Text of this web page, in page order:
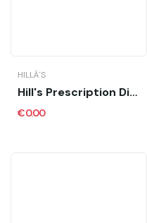
HILLÂ´S
Hill's Prescription Diet R/d Lata Feline
€0.00